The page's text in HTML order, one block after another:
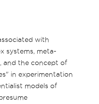
with
systems, meta-
and the concept of
in experimentation
models of